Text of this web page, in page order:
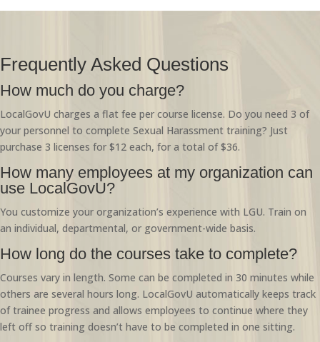
Frequently Asked Questions
How much do you charge?
LocalGovU charges a flat fee per course license. Do you need 3 of
your personnel to complete Sexual Harassment training? Just
purchase 3 licenses for $12 each, for a total of $36.
How many employees at my organization can
use LocalGovU?
You customize your organization’s experience with LGU. Train on
an individual, departmental, or government-wide basis.
How long do the courses take to complete?
Courses vary in length. Some can be completed in 30 minutes while
others are several hours long. LocalGovU automatically keeps track
of trainee progress and allows employees to continue where they
left off so training doesn’t have to be completed in one sitting.